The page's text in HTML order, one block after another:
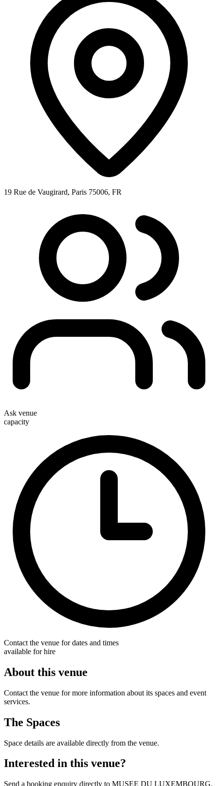
19 Rue de Vaugirard, Paris 75006, FR
Ask venue
capacity
Contact the venue for dates and times
available for hire
About this venue
Contact the venue for more information about its spaces and event
services.
The Spaces
Space details are available directly from the venue.
Interested in this venue?
Send a booking enquiry directly to MUSEE DU LUXEMBOURG.